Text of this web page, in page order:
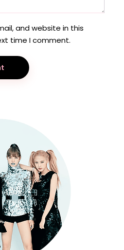
and website in this
time I comment.